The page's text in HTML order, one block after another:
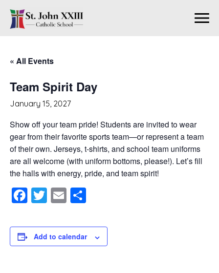
« All Events
Team Spirit Day
January 15, 2027
Show off your team pride! Students are invited to wear
gear from their favorite sports team—or represent a team
of their own. Jerseys, t-shirts, and school team uniforms
are all welcome (with uniform bottoms, please!). Let’s fill
the halls with energy, pride, and team spirit!
Facebook
Twitter
Email
Add to calendar